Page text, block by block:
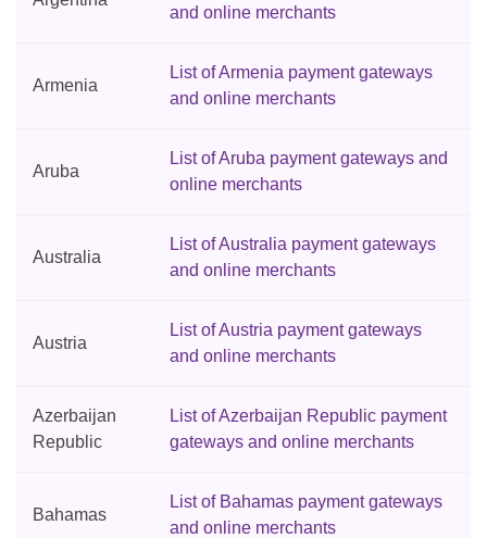
and online merchants
Armenia
List of Armenia payment gateways
and online merchants
Aruba
List of Aruba payment gateways and
online merchants
Australia
List of Australia payment gateways
and online merchants
Austria
List of Austria payment gateways
and online merchants
Azerbaijan
Republic
List of Azerbaijan Republic payment
gateways and online merchants
Bahamas
List of Bahamas payment gateways
and online merchants